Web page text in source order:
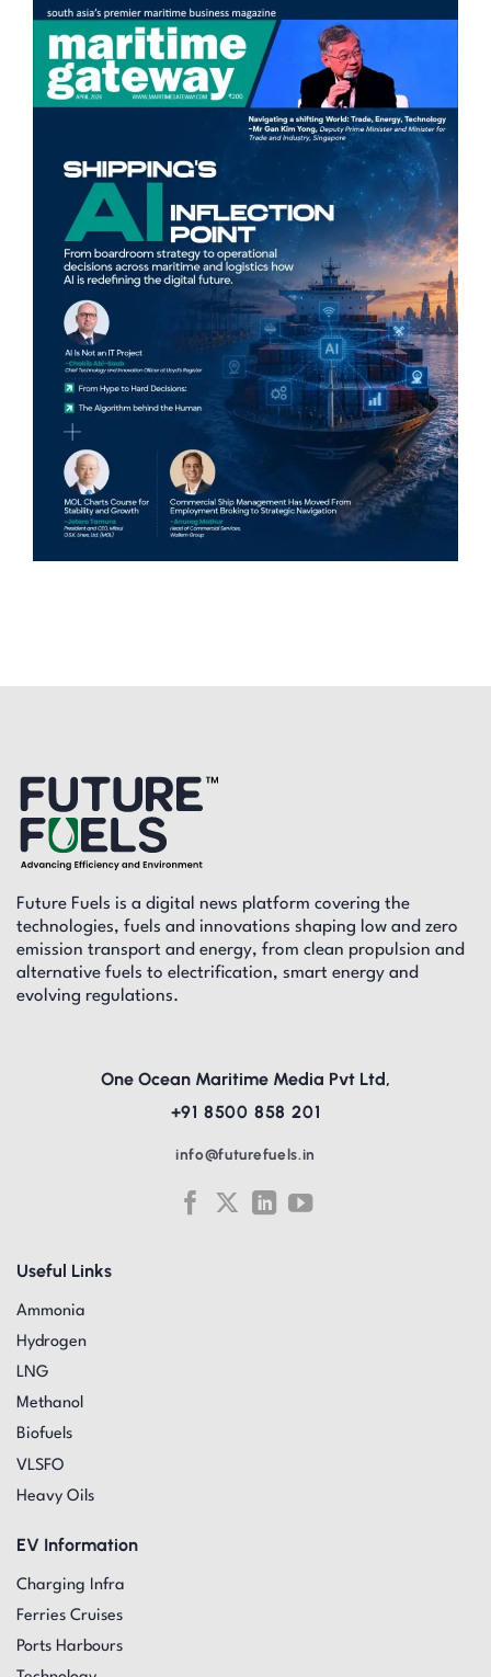
Future Fuels is a digital news platform covering the
technologies, fuels and innovations shaping low and zero
emission transport and energy, from clean propulsion and
alternative fuels to electrification, smart energy and
evolving regulations.
Useful Links
Ammonia
Hydrogen
LNG
Methanol
Biofuels
VLSFO
Heavy Oils
EV Information
Charging Infra
Ferries Cruises
Ports Harbours
One Ocean Maritime Media Pvt Ltd,
+91 8500 858 201
info@futurefuels.in